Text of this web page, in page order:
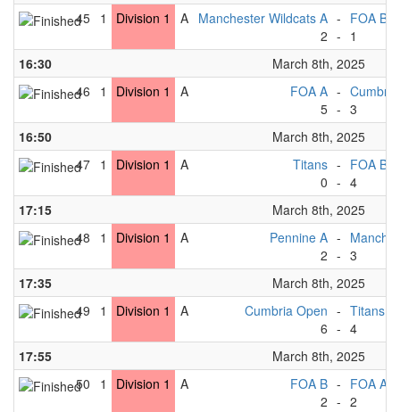
45 1 Division 1 A Manchester Wildcats A
2
-
-
FOA B
1
16:30
March 8th, 2025
46
1 Division 1 A
FOA A
5
-
- 3
16:50
March 8th, 2025
47 1 Division 1 A
Titans
0
-
-
FOA B
4
17:15
March 8th, 2025
48
1 Division 1 A
Pennine A
2
-
- 3
17:35
March 8th, 2025
49
1 Division 1 A
Cumbria Open
6
-
-
Titans
4
17:55
March 8th, 2025
50
1 Division 1 A
FOA B
2
-
-
FOA A
2